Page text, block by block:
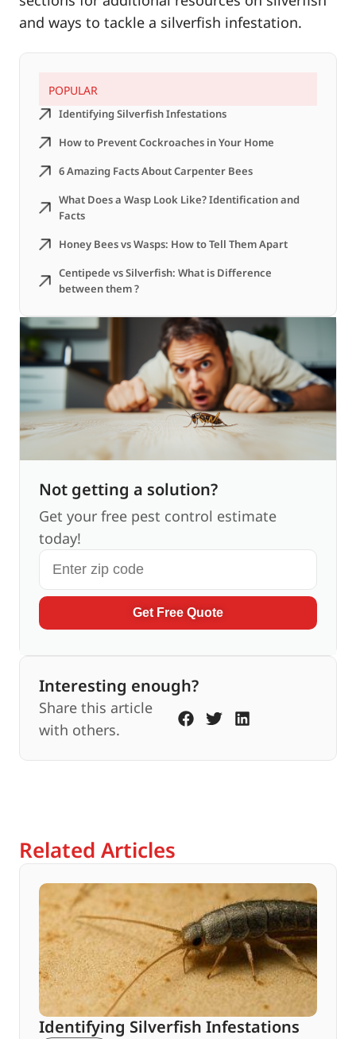
and ways to tackle a silverfish infestation.
Identifying Silverfish Infestations
How to Prevent Cockroaches in Your Home
6 Amazing Facts About Carpenter Bees
What Does a Wasp Look Like? Identification and
Facts
Honey Bees vs Wasps: How to Tell Them Apart
Centipede vs Silverfish: What is Difference
between them ?
POPULAR
Not getting a solution?
Get your free pest control estimate
today!
Get Free Quote
Interesting enough?
Share this article
with others.
Related Articles
Identifying Silverfish Infestations